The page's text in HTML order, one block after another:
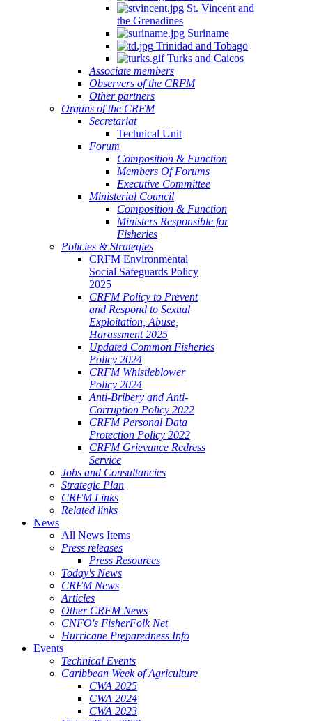
St. Vincent and
the Grenadines
Suriname
Trinidad and Tobago
Turks and Caicos
Associate members
Observers of the CRFM
Other partners
Organs of the CRFM
Secretariat
Technical Unit
Forum
Composition & Function
Members Of Forums
Executive Committee
Ministerial Council
Composition & Function
Ministers Responsible for
Fisheries
Policies & Strategies
CRFM Environmental
Social Safeguards Policy
2025
CRFM Policy to Prevent
and Respond to Sexual
Exploitation, Abuse,
Harassment 2025
Updated Common Fisheries
Policy 2024
CRFM Whistleblower
Policy 2024
Anti-Bribery and Anti-
Corruption Policy 2022
CRFM Personal Data
Protection Policy 2022
CRFM Grievance Redress
Service
Jobs and Consultancies
Strategic Plan
CRFM Links
Related links
News
All News Items
Press releases
Press Resources
Today's News
CRFM News
Articles
Other CRFM News
CNFO's FisherFolk Net
Hurricane Preparedness Info
Events
Technical Events
Caribbean Week of Agriculture
CWA 2025
CWA 2024
CWA 2023